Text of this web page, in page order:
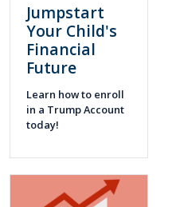
Jumpstart
Your Child's
Financial
Future
Learn how to enroll
in a Trump Account
today!